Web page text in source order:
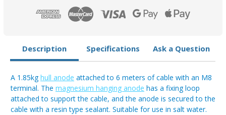
Description Specifications Ask a Question
A 1.85kghull anode attached to 6 meters of cable with an M8
terminal. The magnesium hanging anode has a fixing loop
attached to support the cable, and the anode is secured to the
cable with a resin type sealant. Suitable for use in salt water.